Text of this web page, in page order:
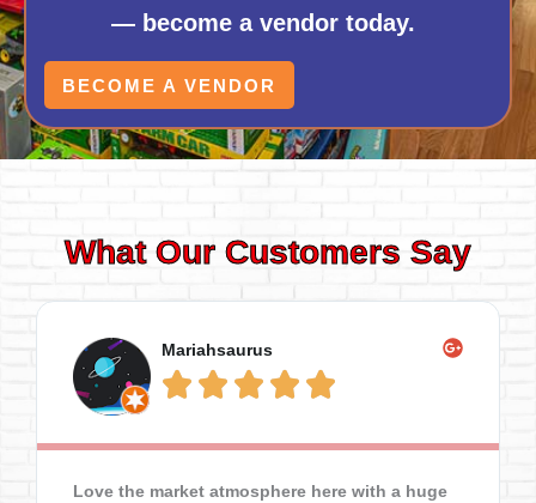
— become a vendor today.
BECOME A VENDOR
What Our Customers Say
Mariahsaurus
    
Love the market atmosphere here with a huge